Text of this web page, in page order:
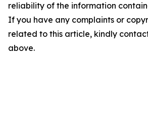
reliability of the information
If you have any complaints or
related to this article, kindly
above.